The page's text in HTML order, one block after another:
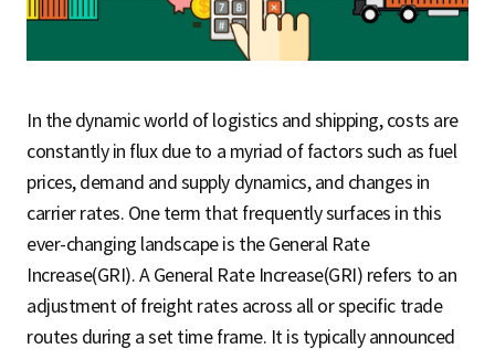
In the dynamic world of logistics and shipping, costs are
constantly in flux due to a myriad of factors such as fuel
prices, demand and supply dynamics, and changes in
carrier rates. One term that frequently surfaces in this
ever-changing landscape is the General Rate
Increase(GRI). A General Rate Increase(GRI) refers to an
adjustment of freight rates across all or specific trade
routes during a set time frame. It is typically announced